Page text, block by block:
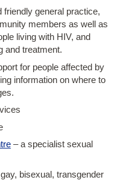
friendly general practice,
members as well as
living with HIV, and
and treatment.
for people affected by
information on where to
– a specialist sexual
bisexual, transgender